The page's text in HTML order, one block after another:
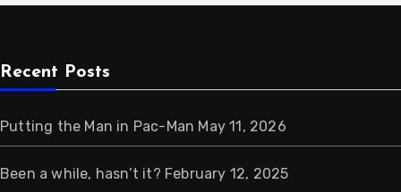
Recent Posts
Putting the Man in Pac-Man May 11, 2026
Been a while, hasn’t it? February 12, 2025